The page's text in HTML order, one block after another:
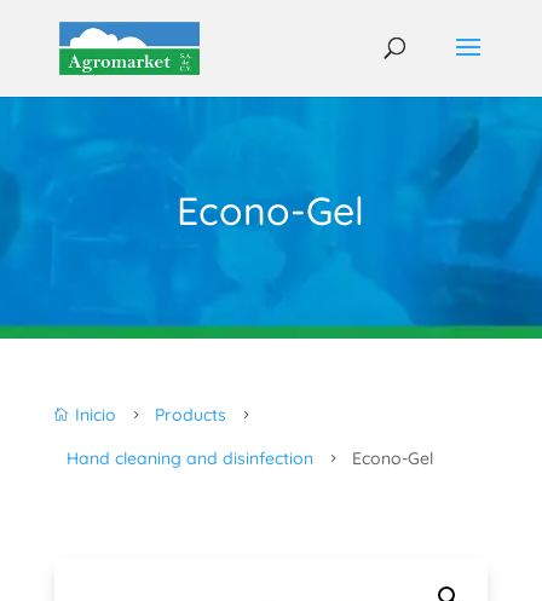
Econo-Gel
 Inicio 5 Products 5
Hand cleaning and disinfection 5 Econo-Gel